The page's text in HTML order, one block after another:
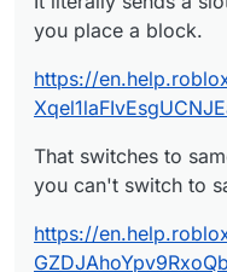
you place a block.
https://
That switches to
you can't switch to
https://